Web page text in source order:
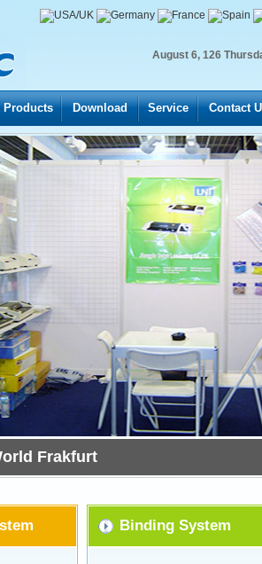
August 6,126
Products Download Service Contact
Frankfurt
Binding System